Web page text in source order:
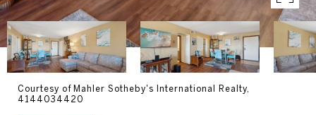
Courtesy of Mahler Sotheby's International Realty,
4144034420